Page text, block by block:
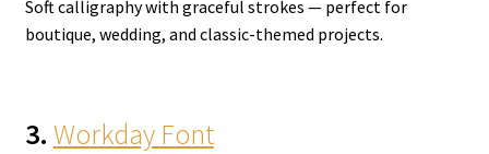
Soft calligraphy with graceful strokes — perfect for
boutique, wedding, and classic-themed projects.
3. Workday Font